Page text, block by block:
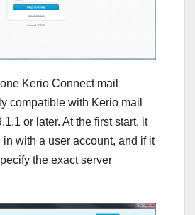
Kerio Connect mail
compatible with Kerio mail
or later. At the first start, it
with a user account, and if it
the exact server